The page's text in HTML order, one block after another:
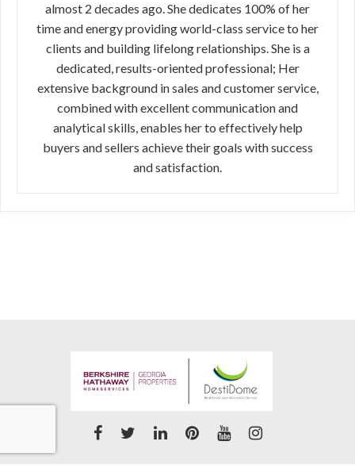
almost 2 decades ago. She dedicates 100% of her
time and energy providing world-class service to her
clients and building lifelong relationships. She is a
dedicated, results-oriented professional; Her
extensive background in sales and customer service,
combined with excellent communication and
analytical skills, enables her to effectively help
buyers and sellers achieve their goals with success
and satisfaction.